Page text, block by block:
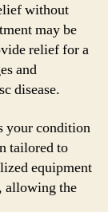
without
may be
relief for a
and
disease.
your condition
tailored to
equipment
allowing the